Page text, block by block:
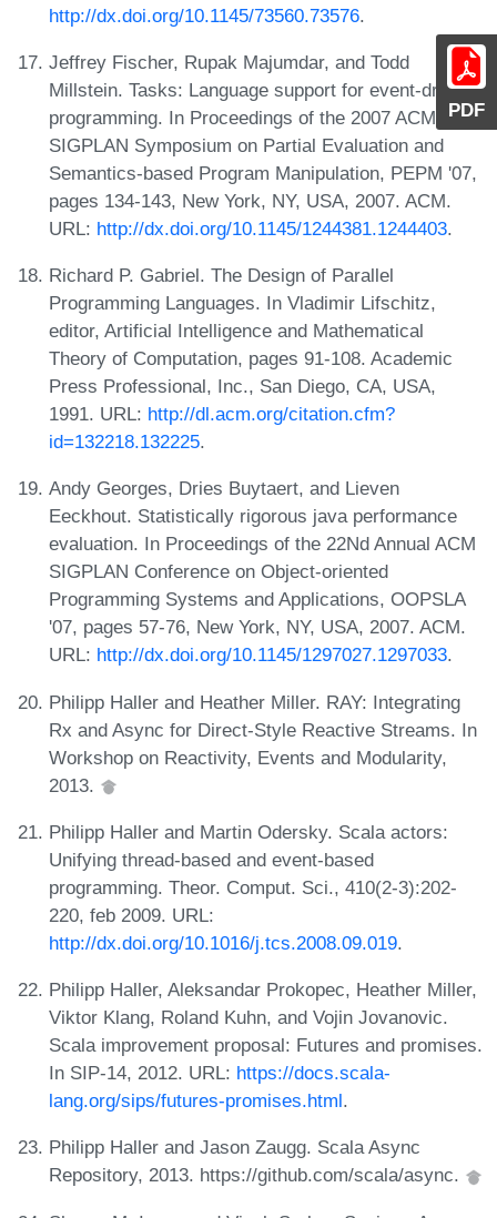
PDF
http://dx.doi.org/10.1145/73560.73576.
Jeffrey Fischer, Rupak Majumdar, and Todd
Millstein. Tasks: Language support for event-driven
programming. In Proceedings of the 2007 ACM
SIGPLAN Symposium on Partial Evaluation and
Semantics-based Program Manipulation, PEPM '07,
pages 134-143, New York, NY, USA, 2007. ACM.
URL: http://dx.doi.org/10.1145/1244381.1244403.
Richard P. Gabriel. The Design of Parallel
Programming Languages. In Vladimir Lifschitz,
editor, Artificial Intelligence and Mathematical
Theory of Computation, pages 91-108. Academic
Press Professional, Inc., San Diego, CA, USA,
1991. URL: http://dl.acm.org/citation.cfm?
id=132218.132225.
Andy Georges, Dries Buytaert, and Lieven
Eeckhout. Statistically rigorous java performance
evaluation. In Proceedings of the 22Nd Annual ACM
SIGPLAN Conference on Object-oriented
Programming Systems and Applications, OOPSLA
'07, pages 57-76, New York, NY, USA, 2007. ACM.
URL: http://dx.doi.org/10.1145/1297027.1297033.
Philipp Haller and Heather Miller. RAY: Integrating
Rx and Async for Direct-Style Reactive Streams. In
Workshop on Reactivity, Events and Modularity,
2013.
Philipp Haller and Martin Odersky. Scala actors:
Unifying thread-based and event-based
programming. Theor. Comput. Sci., 410(2-3):202-
220, feb 2009. URL:
http://dx.doi.org/10.1016/j.tcs.2008.09.019.
Philipp Haller, Aleksandar Prokopec, Heather Miller,
Viktor Klang, Roland Kuhn, and Vojin Jovanovic.
Scala improvement proposal: Futures and promises.
In SIP-14, 2012. URL: https://docs.scala-
lang.org/sips/futures-promises.html.
Philipp Haller and Jason Zaugg. Scala Async
Repository, 2013. https://github.com/scala/async.